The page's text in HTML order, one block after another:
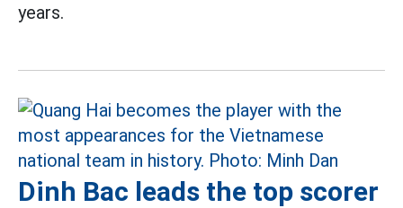
years.
Dinh Bac leads the top scorer